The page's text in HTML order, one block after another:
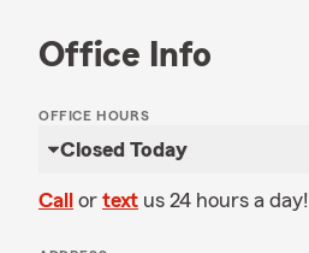
Office Info
OFFICE HOURS
Closed Today
Call or text us 24 hours a day!